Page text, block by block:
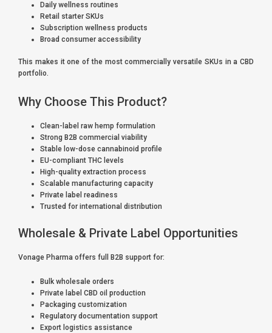
Daily wellness routines
Retail starter SKUs
Subscription wellness products
Broad consumer accessibility
This makes it one of the most commercially versatile SKUs in a CBD
portfolio.
Why Choose This Product?
Clean-label raw hemp formulation
Strong B2B commercial viability
Stable low-dose cannabinoid profile
EU-compliant THC levels
High-quality extraction process
Scalable manufacturing capacity
Private label readiness
Trusted for international distribution
Wholesale & Private Label Opportunities
Vonage Pharma offers full B2B support for:
Bulk wholesale orders
Private label CBD oil production
Packaging customization
Regulatory documentation support
Export logistics assistance